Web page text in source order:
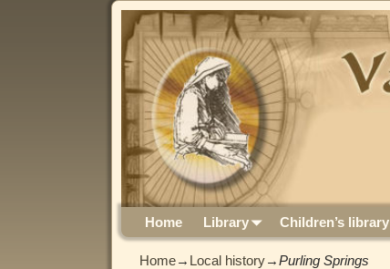
Home Library Children’s library
Home→ Local history→Purling Springs